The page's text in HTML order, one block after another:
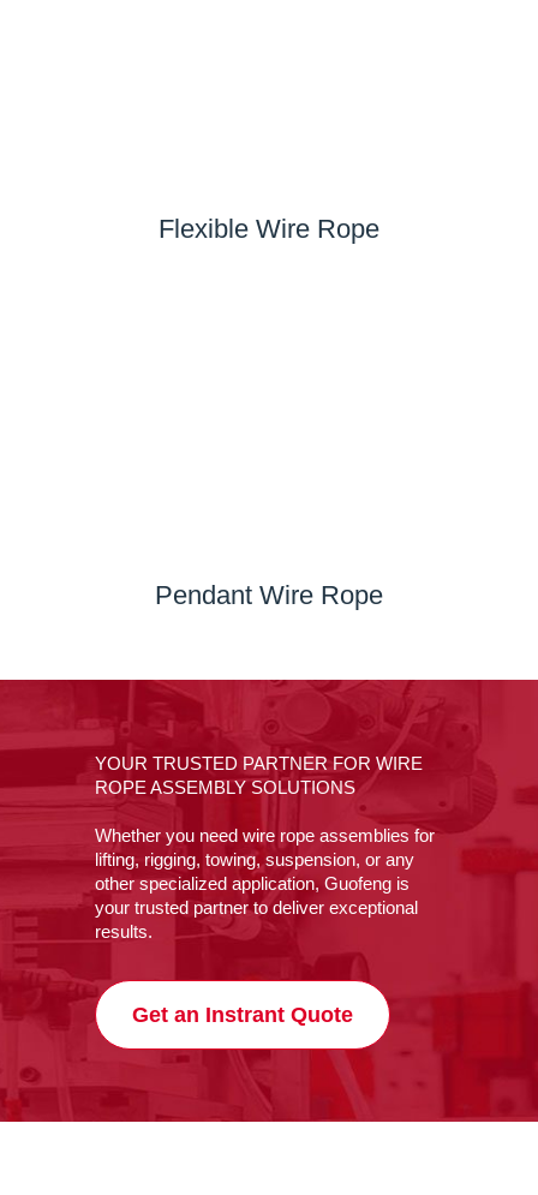
Flexible Wire Rope
Pendant Wire Rope
YOUR TRUSTED PARTNER FOR WIRE
ROPE ASSEMBLY SOLUTIONS
Whether you need wire rope assemblies for
lifting, rigging, towing, suspension, or any
other specialized application, Guofeng is
your trusted partner to deliver exceptional
results.
Get an Instrant Quote